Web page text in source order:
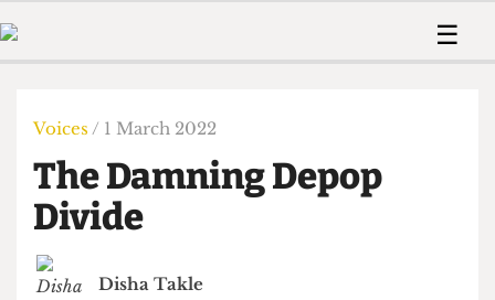
Members
Member
The Time Machine
☰
Humour
Print Edition
The Digestive
Member Resources
Voices / 1 March 2022
The Damning Depop
Divide